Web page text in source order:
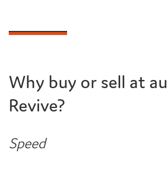
Why buy or sell at
Revive?
Speed